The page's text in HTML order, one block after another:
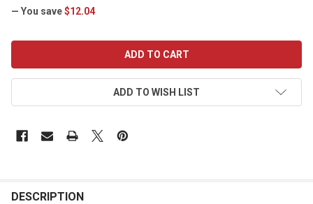
— You save$12.04
ADD TO WISH LIST
DESCRIPTION